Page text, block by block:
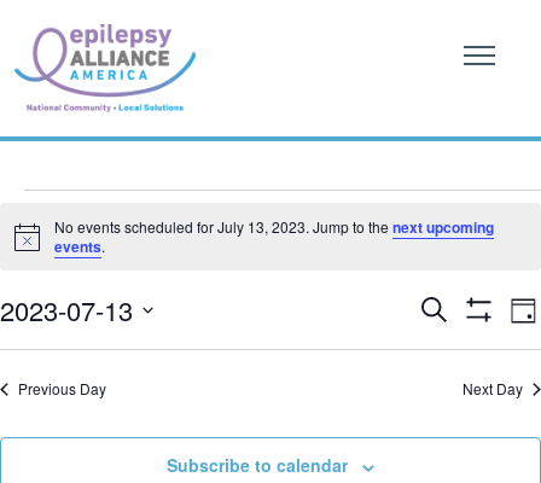
Events
for
July
13,
2023
Notice
No events scheduled for July 13, 2023. Jump to thenext upcoming
events.
and
Views
Search
Show
Filters
Day
2023-07-13
Previous Day Next Day
Subscribe to calendar